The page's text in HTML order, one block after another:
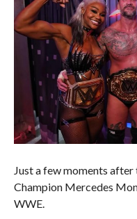
Just a few moments
Champion Mercedes
WWE.